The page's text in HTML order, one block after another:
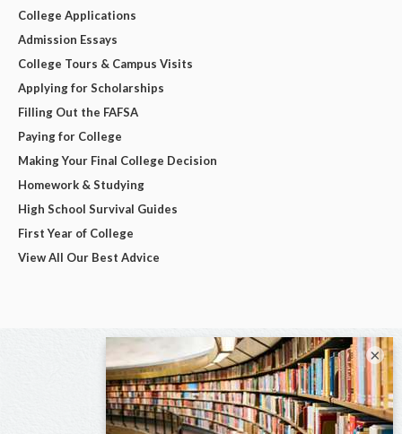
College Applications
Admission Essays
College Tours & Campus Visits
Applying for Scholarships
Filling Out the FAFSA
Paying for College
Making Your Final College Decision
Homework & Studying
High School Survival Guides
First Year of College
View All Our Best Advice
×